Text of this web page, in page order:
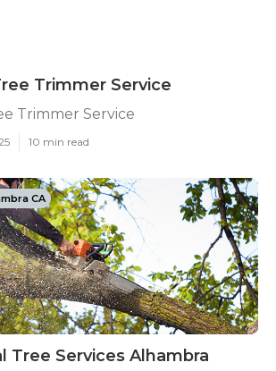
Trimmer Service
Trimmer Service
10 min read
CA
Tree Services Alhambra